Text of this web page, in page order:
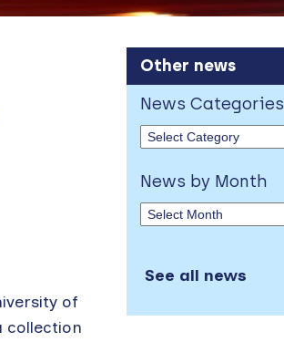
of
collection
Other news
News Categories
News by Month
See all news